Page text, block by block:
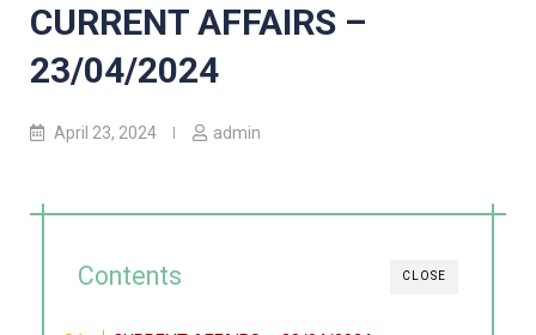
CURRENT AFFAIRS –
23/04/2024
April 23, 2024 admin
CLOSE
Contents